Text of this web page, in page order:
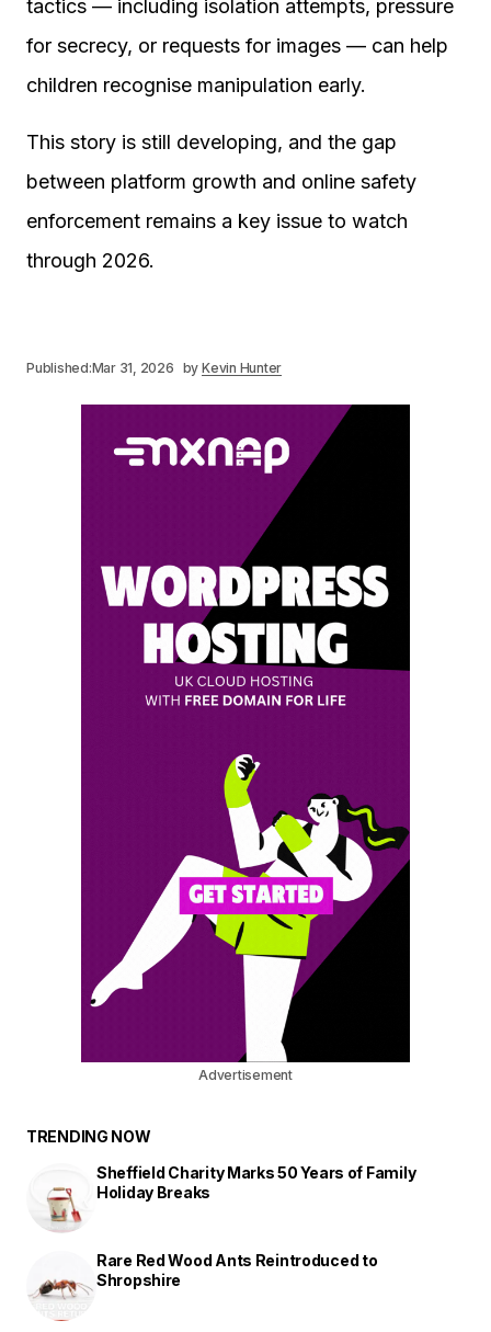
tactics — including isolation attempts, pressure
for secrecy, or requests for images — can help
children recognise manipulation early.
This story is still developing, and the gap
between platform growth and online safety
enforcement remains a key issue to watch
through 2026.
Published:Mar 31, 2026 by Kevin Hunter
Advertisement
TRENDING NOW
Sheffield Charity Marks 50 Years of Family
Holiday Breaks
Rare Red Wood Ants Reintroduced to
Shropshire